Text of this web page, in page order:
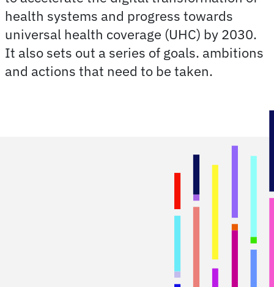
health systems and progress towards
universal health coverage (UHC) by 2030.
It also sets out a series of goals. ambitions
and actions that need to be taken.